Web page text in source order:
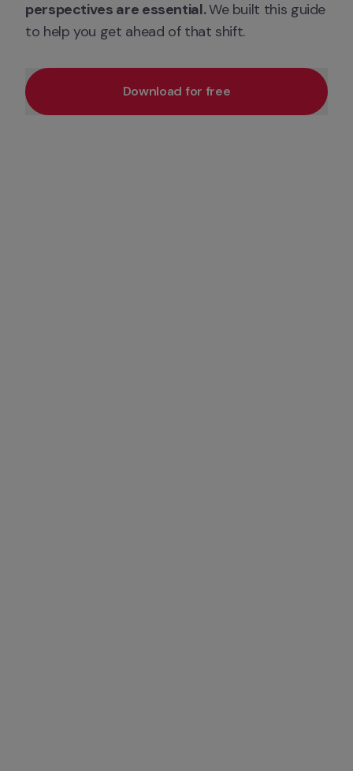
perspectives are essential. We built this guide
to help you get ahead of that shift.
Download for free